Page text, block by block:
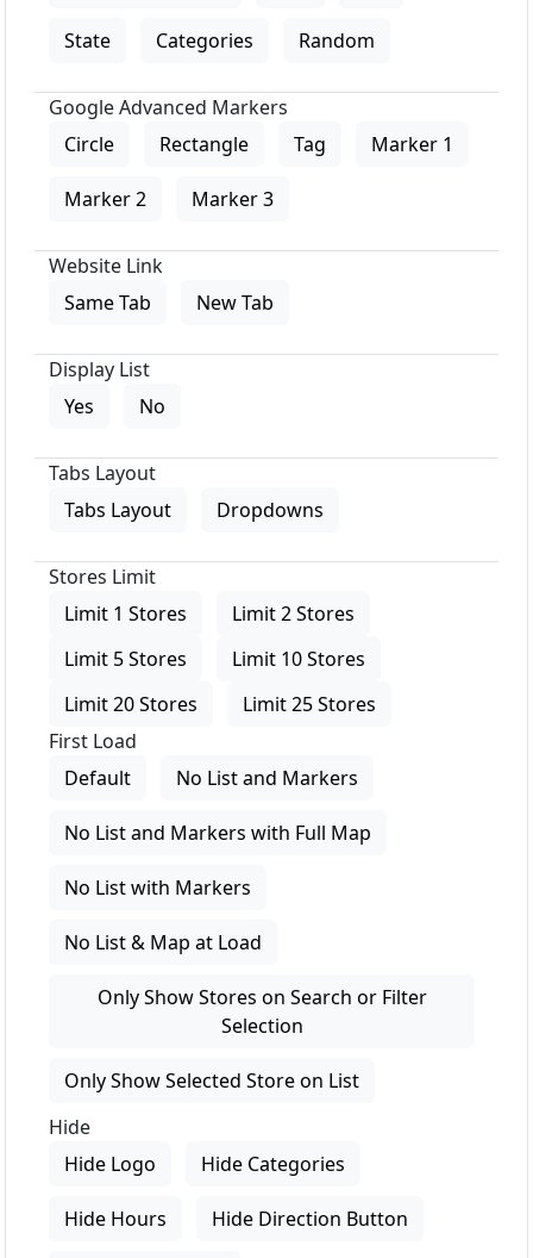
State Categories Random
Google Advanced Markers
Circle
Rectangle Tag Marker 1
Marker 2 Marker 3
Website Link
Same Tab
New Tab
Display List
Yes
No
Tabs Layout
Tabs Layout
Dropdowns
Stores Limit
Limit 1 Stores
Limit 2 Stores
Limit 5 Stores
Limit 10 Stores
Limit 20 Stores
Limit 25 Stores
First Load
Default
No List and Markers
No List and Markers with Full Map
No List with Markers
No List & Map at Load
Only Show Stores on Search or Filter
Selection
Only Show Selected Store on List
Hide
Hide Logo
Hide Categories
Hide Hours Hide Direction Button